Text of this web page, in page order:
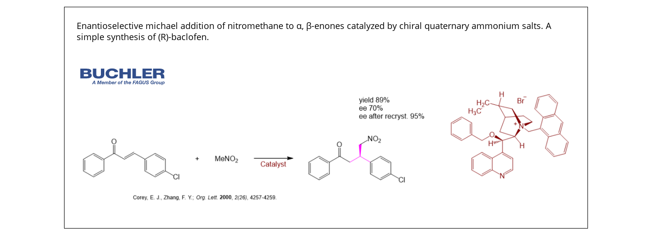
Enantioselective michael addition of nitromethane to α, β-enones catalyzed by chiral quaternary ammonium salts. A
simple synthesis of (R)-baclofen.